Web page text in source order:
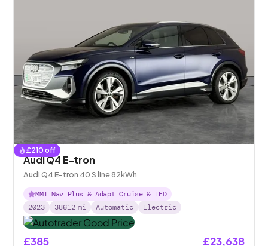
£210 off
Audi Q4 E-tron
Audi Q4 E-tron 40 S line 82kWh
MMI Nav Plus & Adapt Cruise & LED
2023
38612 mi Automatic Electric
£385 £23,638